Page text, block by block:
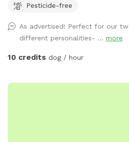
the side of the house or anywhere
family is constantly coming and
interrupt your time by having you
worry about walking far, looking for
hydrant is located. Thank you.
Pesticide-free
As advertised! Perfect for our
different personalities- ... more
10 credits dog / hour